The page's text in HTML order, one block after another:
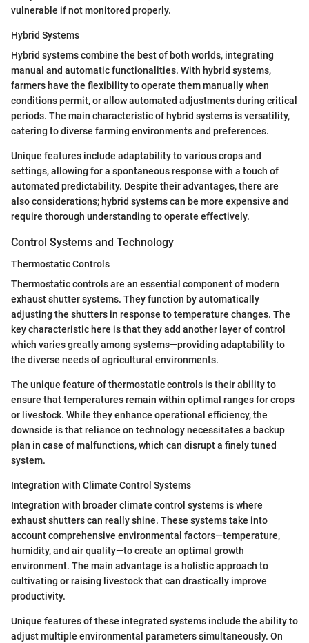
vulnerable if not monitored properly.
Hybrid Systems
Hybrid systems combine the best of both worlds, integrating
manual and automatic functionalities. With hybrid systems,
farmers have the flexibility to operate them manually when
conditions permit, or allow automated adjustments during critical
periods. The main characteristic of hybrid systems is versatility,
catering to diverse farming environments and preferences.
Unique features include adaptability to various crops and
settings, allowing for a spontaneous response with a touch of
automated predictability. Despite their advantages, there are
also considerations; hybrid systems can be more expensive and
require thorough understanding to operate effectively.
Control Systems and Technology
Thermostatic Controls
Thermostatic controls are an essential component of modern
exhaust shutter systems. They function by automatically
adjusting the shutters in response to temperature changes. The
key characteristic here is that they add another layer of control
which varies greatly among systems—providing adaptability to
the diverse needs of agricultural environments.
The unique feature of thermostatic controls is their ability to
ensure that temperatures remain within optimal ranges for crops
or livestock. While they enhance operational efficiency, the
downside is that reliance on technology necessitates a backup
plan in case of malfunctions, which can disrupt a finely tuned
system.
Integration with Climate Control Systems
Integration with broader climate control systems is where
exhaust shutters can really shine. These systems take into
account comprehensive environmental factors—temperature,
humidity, and air quality—to create an optimal growth
environment. The main advantage is a holistic approach to
cultivating or raising livestock that can drastically improve
productivity.
Unique features of these integrated systems include the ability to
adjust multiple environmental parameters simultaneously. On